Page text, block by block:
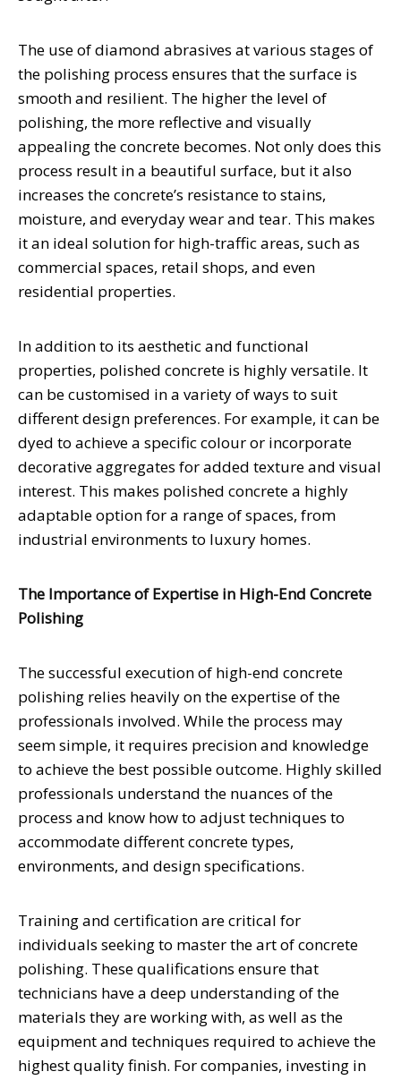
The use of diamond abrasives at various stages of
the polishing process ensures that the surface is
smooth and resilient. The higher the level of
polishing, the more reflective and visually
appealing the concrete becomes. Not only does this
process result in a beautiful surface, but it also
increases the concrete’s resistance to stains,
moisture, and everyday wear and tear. This makes
it an ideal solution for high-traffic areas, such as
commercial spaces, retail shops, and even
residential properties.
In addition to its aesthetic and functional
properties, polished concrete is highly versatile. It
can be customised in a variety of ways to suit
different design preferences. For example, it can be
dyed to achieve a specific colour or incorporate
decorative aggregates for added texture and visual
interest. This makes polished concrete a highly
adaptable option for a range of spaces, from
industrial environments to luxury homes.
The Importance of Expertise in High-End Concrete
Polishing
The successful execution of high-end concrete
polishing relies heavily on the expertise of the
professionals involved. While the process may
seem simple, it requires precision and knowledge
to achieve the best possible outcome. Highly skilled
professionals understand the nuances of the
process and know how to adjust techniques to
accommodate different concrete types,
environments, and design specifications.
Training and certification are critical for
individuals seeking to master the art of concrete
polishing. These qualifications ensure that
technicians have a deep understanding of the
materials they are working with, as well as the
equipment and techniques required to achieve the
highest quality finish. For companies, investing in